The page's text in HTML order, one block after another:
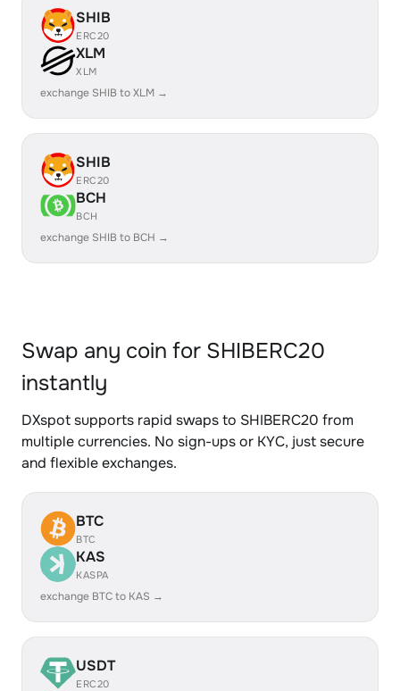
SHIB
ERC20
XLM
XLM
exchange SHIB to XLM →
SHIB
ERC20
BCH
BCH
exchange SHIB to BCH →
Swap any coin for SHIBERC20
instantly
DXspot supports rapid swaps to SHIBERC20 from
multiple currencies. No sign-ups or KYC, just secure
and flexible exchanges.
BTC
BTC
KAS
KASPA
exchange BTC to KAS →
USDT
ERC20